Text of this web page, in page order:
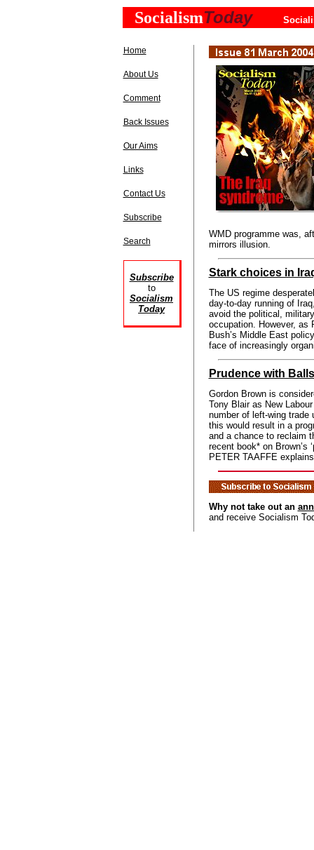
SocialismToday
Home
About Us
Comment
Back Issues
Our Aims
Links
Contact Us
Subscribe
Search
Subscribe
to
Socialism
Today
WMD programme was,
mirrors illusion.
Stark choices in
The US regime
day-to-day running of
avoid the political,
occupation. However, as
Bush’s Middle East
face of increasingly
Prudence with
Gordon Brown is
Tony Blair as New
number of left-wing trade
this would result in a
and a chance to reclaim
recent book* on Brown’s
PETER TAAFFE
Why not take out an
and receive Socialism